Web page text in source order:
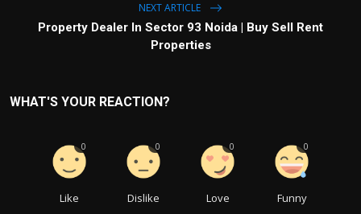
NEXT ARTICLE
Property Dealer In Sector 93 Noida | Buy Sell Rent
Properties
WHAT'S YOUR REACTION?
Like
0
Dislike
0
Love
0
Funny
0